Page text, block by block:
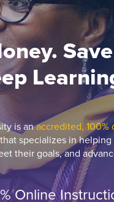
is anaccredited,
specializes in helping
their goals, and
Online